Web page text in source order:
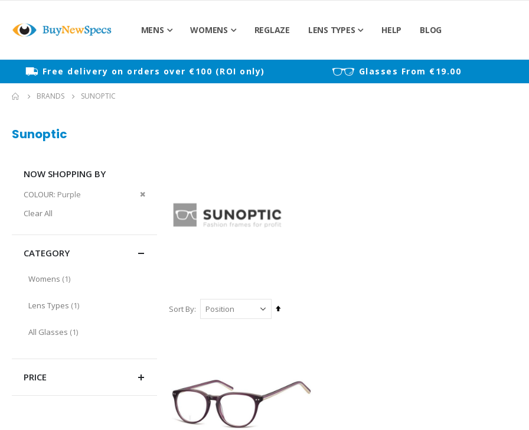
MENS WOMENS REGLAZE LENS TYPES HELP BLOG
Free delivery on orders over €100 (ROI only) Glasses From €19.00
BRANDS SUNOPTIC
Sunoptic
Sort By
Set
NOW SHOPPING BY
COLOUR Purple
Remove
Clear All
CATEGORY
Womens 1item
Lens Types 1item
All Glasses 1item
PRICE